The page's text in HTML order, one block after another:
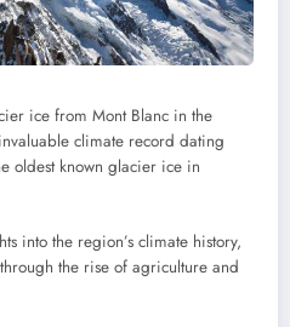
ice from Mont Blanc in the
climate record dating
oldest known glacier ice in
into the region’s climate history,
the rise of agriculture and